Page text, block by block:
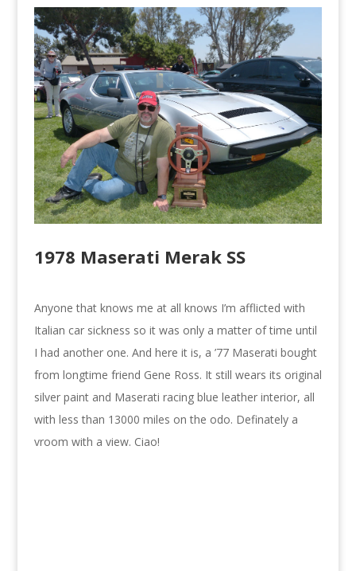
1978 Maserati Merak SS
Anyone that knows me at all knows I’m afflicted with
Italian car sickness so it was only a matter of time until
I had another one. And here it is, a ’77 Maserati bought
from longtime friend Gene Ross. It still wears its original
silver paint and Maserati racing blue leather interior, all
with less than 13000 miles on the odo. Definately a
vroom with a view. Ciao!